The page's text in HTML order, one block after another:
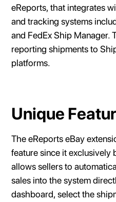
eReports, that integrates
and tracking systems
and FedEx Ship Manager.
reporting shipments to
platforms.
Unique
The eReports eBay
feature since it exclusively
allows sellers to
sales into the system
dashboard, select the